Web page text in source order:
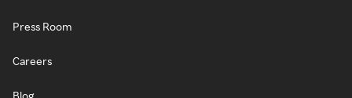
Press Room
Careers